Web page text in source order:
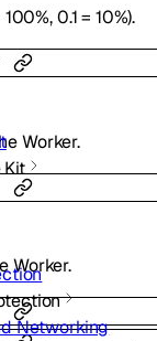
Kit
Networking
0.1 = 10%).
Worker.
Worker.